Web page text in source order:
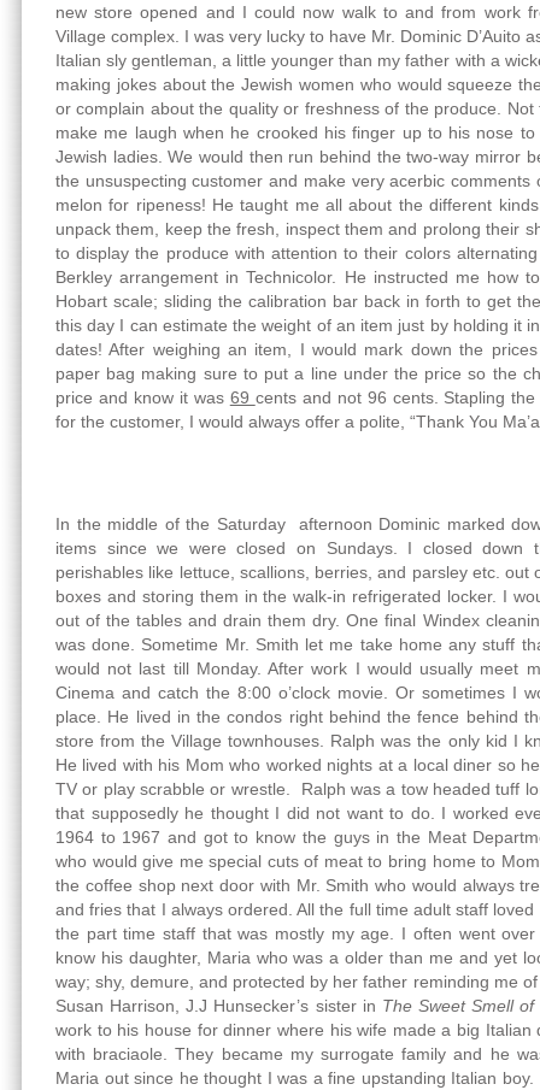
new store opened and I could now walk to and from work
Village complex. I was very lucky to have Mr. Dominic D’Auito
Italian sly gentleman, a little younger than my father with a
making jokes about the Jewish women who would squeeze
or complain about the quality or freshness of the produce.
make me laugh when he crooked his finger up to his nose
Jewish ladies. We would then run behind the two-way mirror
the unsuspecting customer and make very acerbic
melon for ripeness! He taught me all about the different
unpack them, keep the fresh, inspect them and prolong their
to display the produce with attention to their colors
Berkley arrangement in Technicolor. He instructed me how
Hobart scale; sliding the calibration bar back in forth to get
this day I can estimate the weight of an item just by holding it
dates! After weighing an item, I would mark down the
paper bag making sure to put a line under the price so the
price and know it was 69 cents and not 96 cents. Stapling
for the customer, I would always offer a polite, “Thank You
In the middle of the Saturday afternoon Dominic marked
items since we were closed on Sundays. I closed down
perishables like lettuce, scallions, berries, and parsley etc.
boxes and storing them in the walk-in refrigerated locker. I
out of the tables and drain them dry. One final Windex
was done. Sometime Mr. Smith let me take home any stuff
would not last till Monday. After work I would usually meet
Cinema and catch the 8:00 o’clock movie. Or sometimes I
place. He lived in the condos right behind the fence behind
store from the Village townhouses. Ralph was the only kid I
He lived with his Mom who worked nights at a local diner so
TV or play scrabble or wrestle. Ralph was a tow headed tuff
that supposedly he thought I did not want to do. I worked
1964 to 1967 and got to know the guys in the Meat
who would give me special cuts of meat to bring home to
the coffee shop next door with Mr. Smith who would always
and fries that I always ordered. All the full time adult staff
the part time staff that was mostly my age. I often went over
know his daughter, Maria who was a older than me and yet
way; shy, demure, and protected by her father reminding me
Susan Harrison, J.J Hunsecker’s sister in The Sweet Smell of
work to his house for dinner where his wife made a big Italian
with braciaole. They became my surrogate family and he
Maria out since he thought I was a fine upstanding Italian